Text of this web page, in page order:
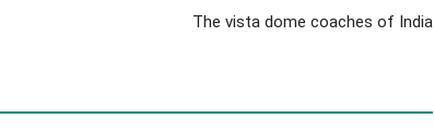
The vista dome coaches of India